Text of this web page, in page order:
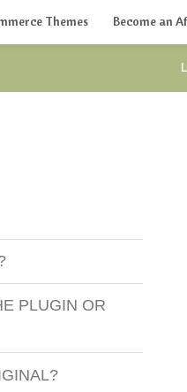
Themes Become an
PLUGIN OR